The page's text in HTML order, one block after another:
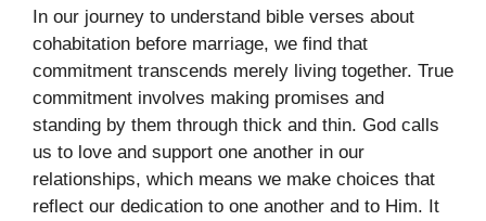
In our journey to understand bible verses about
cohabitation before marriage, we find that
commitment transcends merely living together. True
commitment involves making promises and
standing by them through thick and thin. God calls
us to love and support one another in our
relationships, which means we make choices that
reflect our dedication to one another and to Him. It